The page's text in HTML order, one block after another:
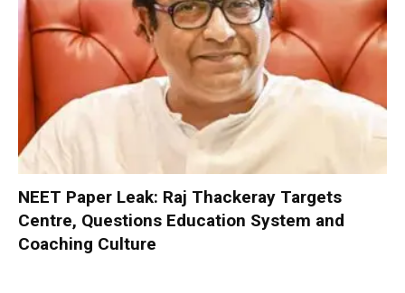
NEET Paper Leak: Raj Thackeray Targets
Centre, Questions Education System and
Coaching Culture